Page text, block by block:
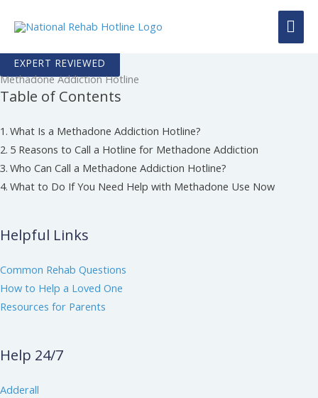
EXPERT REVIEWED
Methadone Addiction Hotline
Table of Contents
What Is a Methadone Addiction Hotline?
5 Reasons to Call a Hotline for Methadone Addiction
Who Can Call a Methadone Addiction Hotline?
What to Do If You Need Help with Methadone Use Now
Helpful Links
Common Rehab Questions
How to Help a Loved One
Resources for Parents
Help 24/7
Adderall